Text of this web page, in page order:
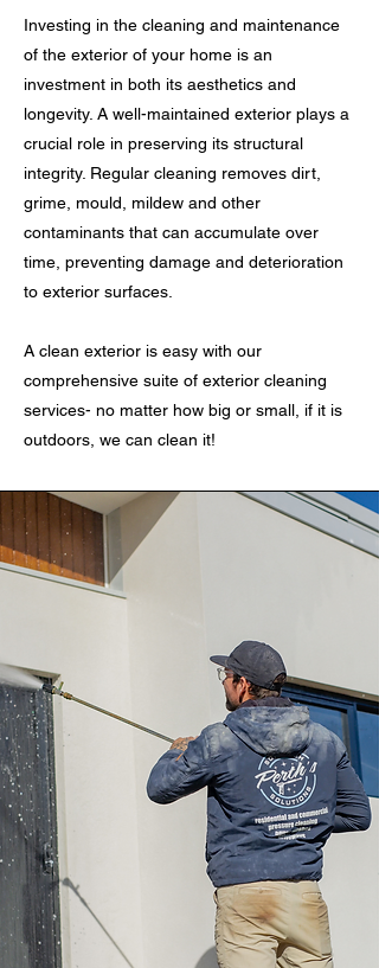
Investing in the cleaning and maintenance
of the exterior of your home is an
investment in both its aesthetics and
longevity. A well-maintained exterior plays a
crucial role in preserving its structural
integrity. Regular cleaning removes dirt,
grime, mould, mildew and other
contaminants that can accumulate over
time, preventing damage and deterioration
to exterior surfaces.
A clean exterior is easy with our
comprehensive suite of exterior cleaning
services- no matter how big or small, if it is
outdoors, we can clean it!